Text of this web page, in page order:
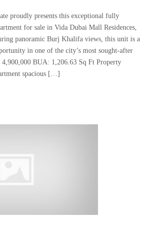
proudly presents this exceptional fully
for sale in Vida Dubai Mall Residences,
panoramic Burj Khalifa views, this unit is a
in one of the city’s most sought-after
4,900,000 BUA: 1,206.63 Sq Ft Property
spacious […]